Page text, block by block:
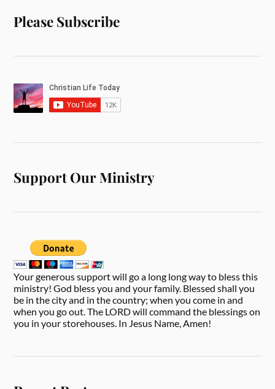
Please Subscribe
Support Our Ministry
Your generous support will go a long long way to bless this
ministry! God bless you and your family. Blessed shall you
be in the city and in the country; when you come in and
when you go out. The LORD will command the blessings on
you in your storehouses. In Jesus Name, Amen!